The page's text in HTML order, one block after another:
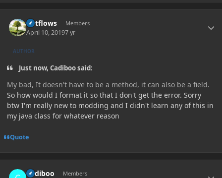
outflows Members
April 10, 20197 yr
AUTHOR
Just now, Cadiboo said:
My bad, It doesn't have to be a method, it can also be a field.
So how would I format it so that I don't get the error. Sorry
btw I'm really new to modding and I didn't learn any of this in
my java class for whatever reason
Quote
Cadiboo Members